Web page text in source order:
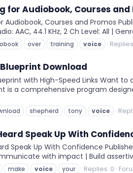
for Audiobook, Courses and
Courses and Promos
AAC, 44.1 KHz, 2 Ch Level: All |
over training voice
Download
with High-Speed Links
is a comprehensive program
shepherd tony voice
Speak Up With
Speak Up With Confidence
with impact | Build
make voice your Replies: 0